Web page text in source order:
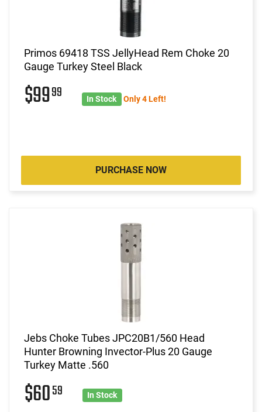
Primos 69418 TSS JellyHead Rem Choke 20
Gauge Turkey Steel Black
$9999 In Stock Only 4 Left!
PURCHASE NOW
Jebs Choke Tubes JPC20B1/560 Head
Hunter Browning Invector-Plus 20 Gauge
Turkey Matte .560
$6059 In Stock